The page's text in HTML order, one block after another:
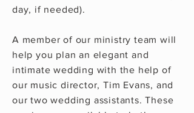
day, if needed).
A member of our ministry team will
help you plan an elegant and
intimate wedding with the help of
our music director,Tim Evans, and
our two wedding assistants. These